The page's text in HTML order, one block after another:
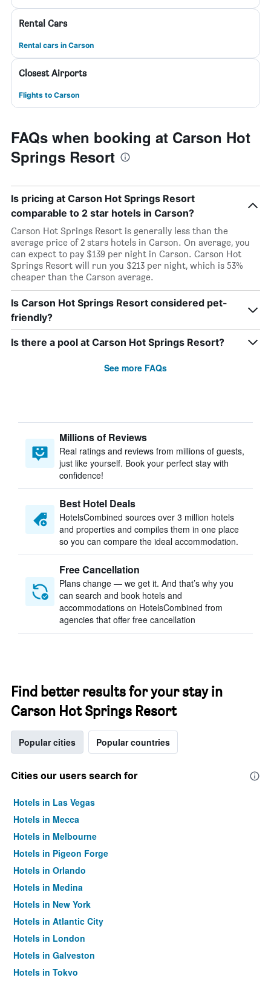
Rental Cars
Rental cars in Carson
Closest Airports
Flights to Carson
FAQs when booking at Carson Hot
Springs Resort
Is pricing at Carson Hot Springs Resort
comparable to 2 star hotels in Carson?
Carson Hot Springs Resort is generally less than the
average price of 2 stars hotels in Carson. On average, you
can expect to pay $139 per night in Carson. Carson Hot
Springs Resort will run you $213 per night, which is 53%
cheaper than the Carson average.
Is Carson Hot Springs Resort considered pet-
friendly?
Is there a pool at Carson Hot Springs Resort?
See more FAQs
Millions of Reviews
Real ratings and reviews from millions of guests,
just like yourself. Book your perfect stay with
confidence!
Best Hotel Deals
HotelsCombined sources over 3 million hotels
and properties and compiles them in one place
so you can compare the ideal accommodation.
Free Cancellation
Plans change — we get it. And that’s why you
can search and book hotels and
accommodations on HotelsCombined from
agencies that offer free cancellation
Find better results for your stay in
Carson Hot Springs Resort
Popular cities Popular countries
Cities our users search for
Hotels in Las Vegas
Hotels in Mecca
Hotels in Melbourne
Hotels in Pigeon Forge
Hotels in Orlando
Hotels in Medina
Hotels in New York
Hotels in Atlantic City
Hotels in London
Hotels in Galveston
Hotels in Tokyo